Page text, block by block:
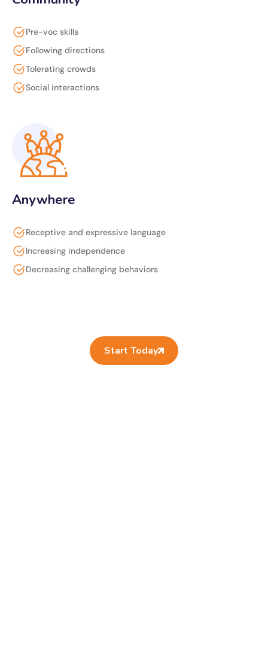
Pre-voc skills
Following directions
Tolerating crowds
Social interactions
Anywhere
Receptive and expressive language
Increasing independence
Decreasing challenging behaviors
Start Today